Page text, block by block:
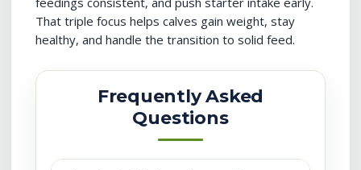
That triple focus helps calves gain weight, stay
healthy, and handle the transition to solid feed.
Frequently Asked
Questions